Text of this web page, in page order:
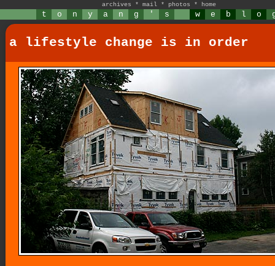
archives * mail * photos * home
t o n y a n g ' s w e b l o
a lifestyle change is in order